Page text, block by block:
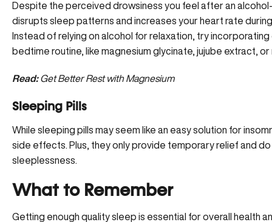
Despite the perceived drowsiness you feel after an
disrupts sleep patterns and increases your heart rate
Instead of relying on alcohol for relaxation, try
bedtime routine, like magnesium glycinate , jujube extract,
Read: Get Better Rest with Magnesium
Sleeping Pills
While sleeping pills may seem like an easy solution for
side effects. Plus, they only provide temporary relief and
sleeplessness.
What to Remember
Getting enough quality sleep is essential for overall health